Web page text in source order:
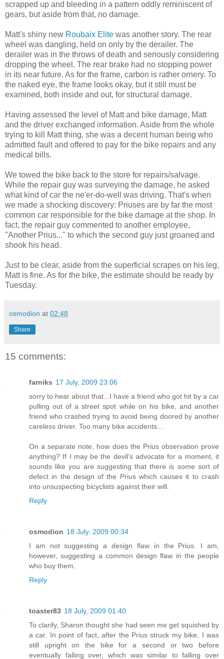
scrapped up and bleeding in a pattern oddly reminiscent of
gears, but aside from that, no damage.
Matt's shiny new Roubaix Elite was another story. The rear
wheel was dangling, held on only by the derailer. The
derailer was in the throws of death and seriously considering
dropping the wheel. The rear brake had no stopping power
in its near future. As for the frame, carbon is rather ornery. To
the naked eye, the frame looks okay, but it still must be
examined, both inside and out, for structural damage.
Having assessed the level of Matt and bike damage, Matt
and the driver exchanged information. Aside from the whole
trying to kill Matt thing, she was a decent human being who
admitted fault and offered to pay for the bike repairs and any
medical bills.
We towed the bike back to the store for repairs/salvage.
While the repair guy was surveying the damage, he asked
what kind of car the ne'er-do-well was driving. That's when
we made a shocking discovery: Priuses are by far the most
common car responsible for the bike damage at the shop. In
fact, the repair guy commented to another employee,
"Another Prius..." to which the second guy just groaned and
shook his head.
Just to be clear, aside from the superficial scrapes on his leg,
Matt is fine. As for the bike, the estimate should be ready by
Tuesday.
osmodion at 02:48
Share
15 comments:
farniks 17 July, 2009 23:06
sorry to hear about that...I have a friend who got hit by a car
pulling out of a street spot while on his bike, and another
friend who crashed trying to avoid being doored by another
careless driver. Too many bike accidents...
On a separate note, how does the Prius observation prove
anything? If I may be the devil's advocate for a moment, it
sounds like you are suggesting that there is some sort of
defect in the design of the Prius which causes it to crash
into unsuspecting bicyclists against their will.
Reply
osmodion 18 July, 2009 00:34
I am not suggesting a design flaw in the Prius. I am,
however, suggesting a common design flaw in the people
who buy them.
Reply
toaster83 18 July, 2009 01:40
To clarify, Sharon thought she had seen me get squished by
a car. In point of fact, after the Prius struck my bike, I was
still upright on the bike for a second or two before
eventually falling over, which was similar to falling over